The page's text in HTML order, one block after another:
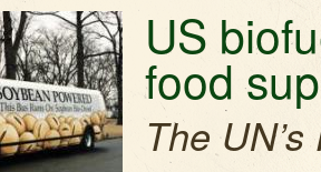
US
food
The